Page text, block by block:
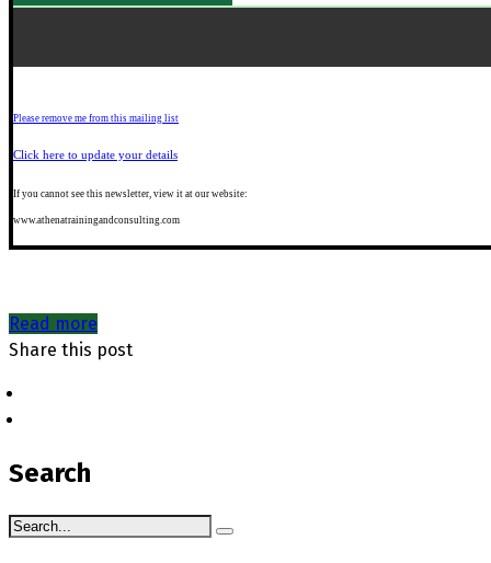
Please remove me from this mailing list
Click here to update your details
If you cannot see this newsletter, view it at our website:
www.athenatrainingandconsulting.com
Read more
Share this post
Search